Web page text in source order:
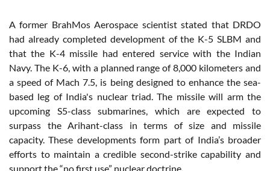
A former BrahMos Aerospace scientist stated that DRDO
had already completed development of the K-5 SLBM and
that the K-4 missile had entered service with the Indian
Navy. The K-6, with a planned range of 8,000 kilometers and
a speed of Mach 7.5, is being designed to enhance the sea-
based leg of India's nuclear triad. The missile will arm the
upcoming S5-class submarines, which are expected to
surpass the Arihant-class in terms of size and missile
capacity. These developments form part of India’s broader
efforts to maintain a credible second-strike capability and
support the “no first use” nuclear doctrine.